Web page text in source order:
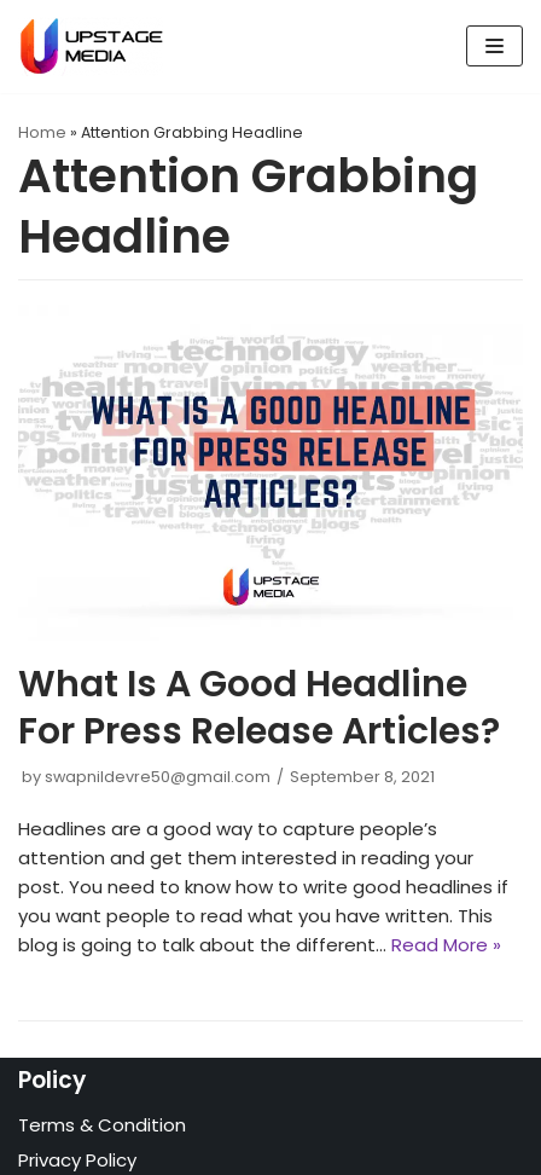
Skip
to
Home » Attention Grabbing Headline
Attention Grabbing
Headline
What Is A Good Headline
For Press Release Articles?
by swapnildevre50@gmail.com September 8, 2021
Headlines are a good way to capture people’s
attention and get them interested in reading your
post. You need to know how to write good headlines if
you want people to read what you have written. This
blog is going to talk about the different… Read More »
Policy
Terms & Condition
Privacy Policy